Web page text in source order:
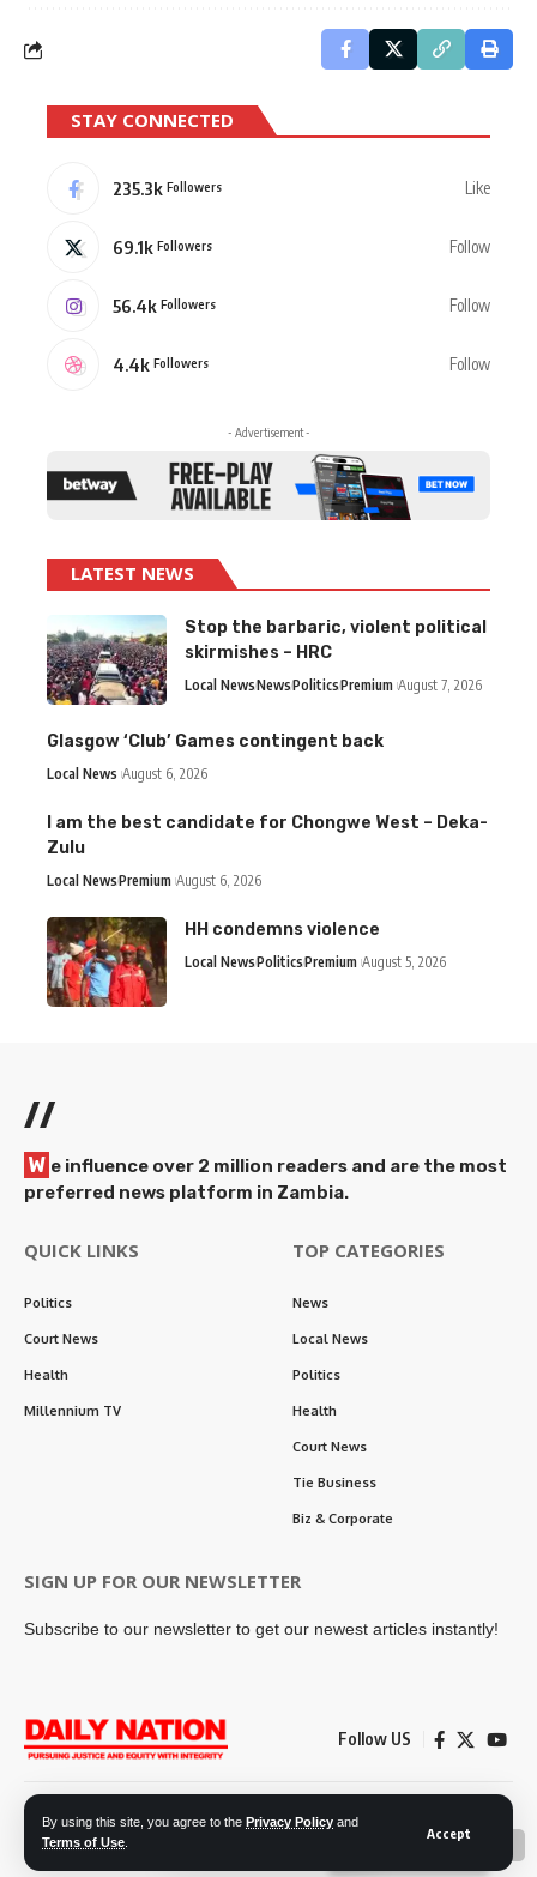
By using this site, you agree to the Privacy Policy and
Terms of Use
Accept
📖 Read ePaper
STAY CONNECTED
235.3k Followers Like
69.1k Followers Follow
56.4k Followers Follow
4.4k Followers Follow
- Advertisement -
LATEST NEWS
Stop the barbaric, violent political
skirmishes – HRC
Local NewsNewsPoliticsPremium August 7, 2026
Glasgow ‘Club’ Games contingent back
Local News August 6, 2026
I am the best candidate for Chongwe West – Deka-
Zulu
Local NewsPremium August 6, 2026
HH condemns violence
Local NewsPoliticsPremium August 5, 2026
//
W e influence over 2 million readers and are the most
preferred news platform in Zambia.
QUICK LINKS
Politics
Court News
Health
Millennium TV
TOP CATEGORIES
News
Local News
Politics
Health
Court News
Tie Business
Biz & Corporate
SIGN UP FOR OUR NEWSLETTER
Subscribe to our newsletter to get our newest articles instantly!
Follow US
© 2026 Daily Nation Zambia. All Rights Reserved. Developed by GOPES.
Contact Us Privacy Policy